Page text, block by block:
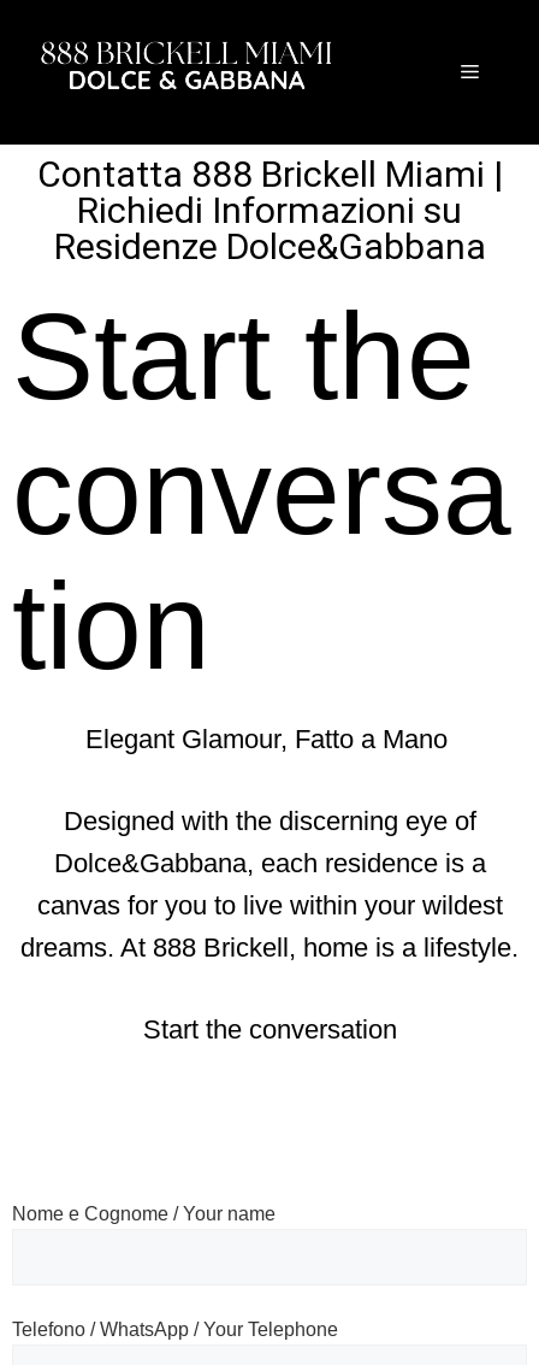
Contatta 888 Brickell Miami |
Richiedi Informazioni su
Residenze Dolce&Gabbana
Start the
conversa
tion
Elegant Glamour, Fatto a Mano
Designed with the discerning eye of
Dolce&Gabbana, each residence is a
canvas for you to live within your wildest
dreams. At 888 Brickell, home is a lifestyle.
Start the conversation
Nome e Cognome / Your name
Telefono / WhatsApp / Your Telephone